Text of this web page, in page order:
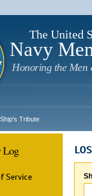
The United
Navy
Honoring the Men
Tribute
Log
Service